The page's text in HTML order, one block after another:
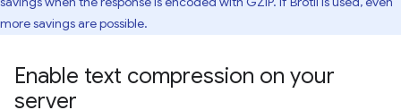
more savings are possible.
Enable text compression on your
server